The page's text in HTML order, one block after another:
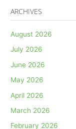
ARCHIVES
August 2026
July 2026
June 2026
May 2026
April 2026
March 2026
February 2026